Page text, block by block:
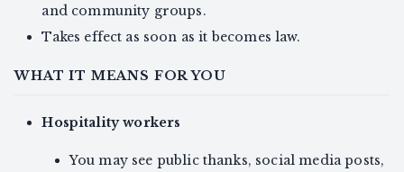
and community groups.
Takes effect as soon as it becomes law.
WHAT IT MEANS FOR YOU
Hospitality workers
You may see public thanks, social media posts,